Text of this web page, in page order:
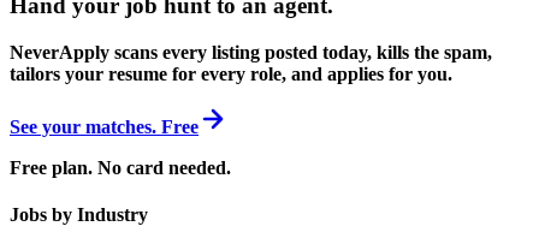
Hand your job hunt to an agent.
NeverApply scans every listing posted today, kills the spam,
tailors your resume for every role, and applies for you.
See your matches. Free
Free plan. No card needed.
Jobs by Industry